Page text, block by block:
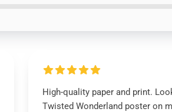
High-quality paper and print.
Twisted Wonderland poster on